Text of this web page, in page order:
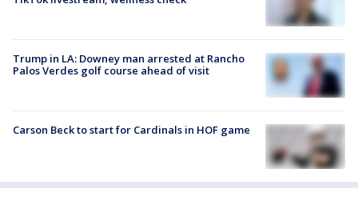
Trump in LA: Downey man arrested at Rancho
Palos Verdes golf course ahead of visit
Carson Beck to start for Cardinals in HOF game